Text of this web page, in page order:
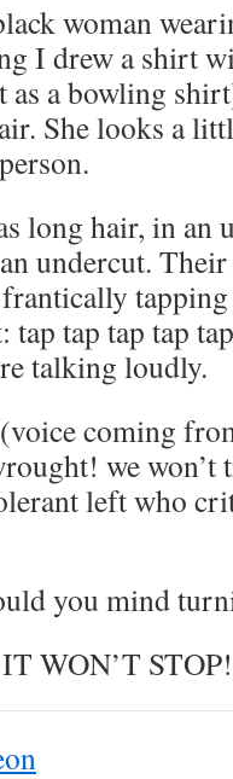
woman
I drew a shirt
as a bowling
She looks a
long hair, in an
undercut.
tapping
tap tap tap
talking loudly.
coming
we won’t
left who
you mind
WON’T STOP!